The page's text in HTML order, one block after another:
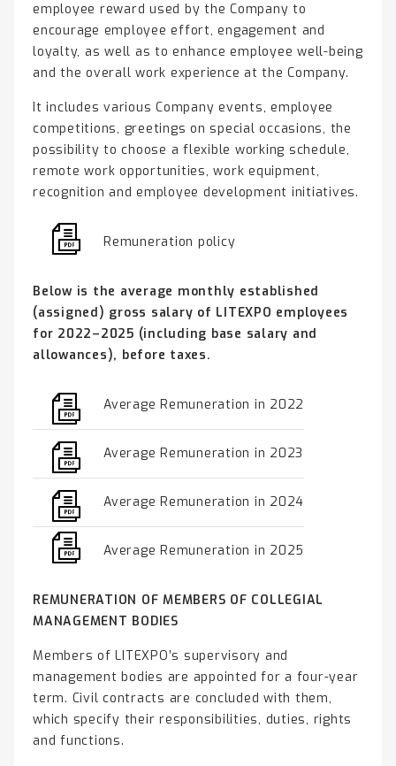
employee reward used by the Company to
encourage employee effort, engagement and
loyalty, as well as to enhance employee well-being
and the overall work experience at the Company.
It includes various Company events, employee
competitions, greetings on special occasions, the
possibility to choose a flexible working schedule,
remote work opportunities, work equipment,
recognition and employee development initiatives.
Remuneration policy
Below is the average monthly established
(assigned) gross salary of LITEXPO employees
for 2022–2025 (including base salary and
allowances), before taxes.
Average Remuneration in 2022
Average Remuneration in 2023
Average Remuneration in 2024
Average Remuneration in 2025
REMUNERATION OF MEMBERS OF COLLEGIAL
MANAGEMENT BODIES
Members of LITEXPO’s supervisory and
management bodies are appointed for a four-year
term. Civil contracts are concluded with them,
which specify their responsibilities, duties, rights
and functions.